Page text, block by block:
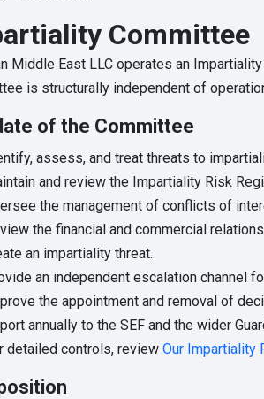
Committee
Middle East LLC operates an
is structurally independent of
of the Committee
assess, and treat threats to
and review the Impartiality Risk
the management of conflicts of
the financial and commercial
an impartiality threat.
an independent escalation channel
the appointment and removal of
annually to the SEF and the wider
detailed controls, review Our Impartiality